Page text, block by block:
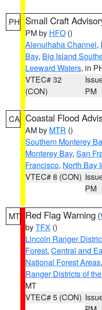
PH Small Craft
PM by HFO ()
Alenuihaha Channel,
Bay, Big Island
Leeward Waters, in
VTEC# 32
(CON)
PM
CA Coastal Flood
AM by MTR ()
Southern Monterey
Monterey Bay, San
Francisco, North Bay
VTEC# 8 (CON)
PM
MT Red Flag Warning (
byTFX ()
Lincoln Ranger
Forest, Central and
National Forest Areas,
Ranger Districts of
MT
VTEC# 5 (CON)